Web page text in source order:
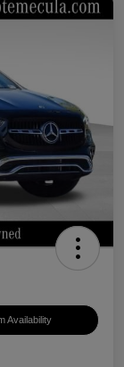
Availability